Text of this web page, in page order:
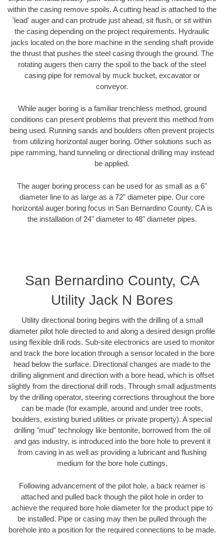
within the casing remove spoils. A cutting head is attached to the
'lead' auger and can protrude just ahead, sit flush, or sit within
the casing depending on the project requirements. Hydraulic
jacks located on the bore machine in the sending shaft provide
the thrust that pushes the steel casing through the ground. The
rotating augers then carry the spoil to the back of the steel
casing pipe for removal by muck bucket, excavator or
conveyor.
While auger boring is a familiar trenchless method, ground
conditions can present problems that prevent this method from
being used. Running sands and boulders often prevent projects
from utilizing horizontal auger boring. Other solutions such as
pipe ramming, hand tunneling or directional drilling may instead
be applied.
The auger boring process can be used for as small as a 6"
diameter line to as large as a 72" diameter pipe. Our core
horizontal auger boring focus in San Bernardino County, CA is
the installation of 24" diameter to 48" diameter pipes.
San Bernardino County, CA
Utility Jack N Bores
Utility directional boring begins with the drilling of a small
diameter pilot hole directed to and along a desired design profile
using flexible drill rods. Sub-site electronics are used to monitor
and track the bore location through a sensor located in the bore
head below the surface. Directional changes are made to the
drilling alignment and direction with a bore head, which is offset
slightly from the directional drill rods. Through small adjustments
by the drilling operator, steering corrections throughout the bore
can be made (for example, around and under tree roots,
boulders, existing buried utilities or private property). A special
drilling "mud" technology like bentonite, borrowed from the oil
and gas industry, is introduced into the bore hole to prevent it
from caving in as well as providing a lubricant and flushing
medium for the bore hole cuttings.
Following advancement of the pilot hole, a back reamer is
attached and pulled back though the pilot hole in order to
achieve the required bore hole diameter for the product pipe to
be installed. Pipe or casing may then be pulled through the
borehole into a position for the required connections to be made.